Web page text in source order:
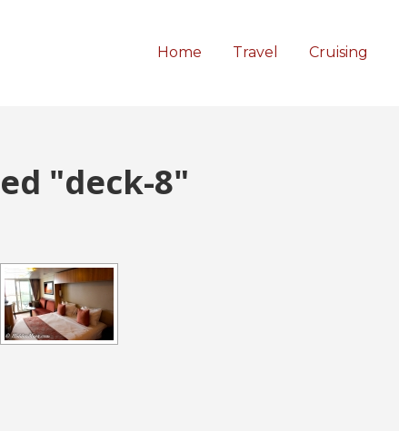
Home Travel Cruising
"deck-8"